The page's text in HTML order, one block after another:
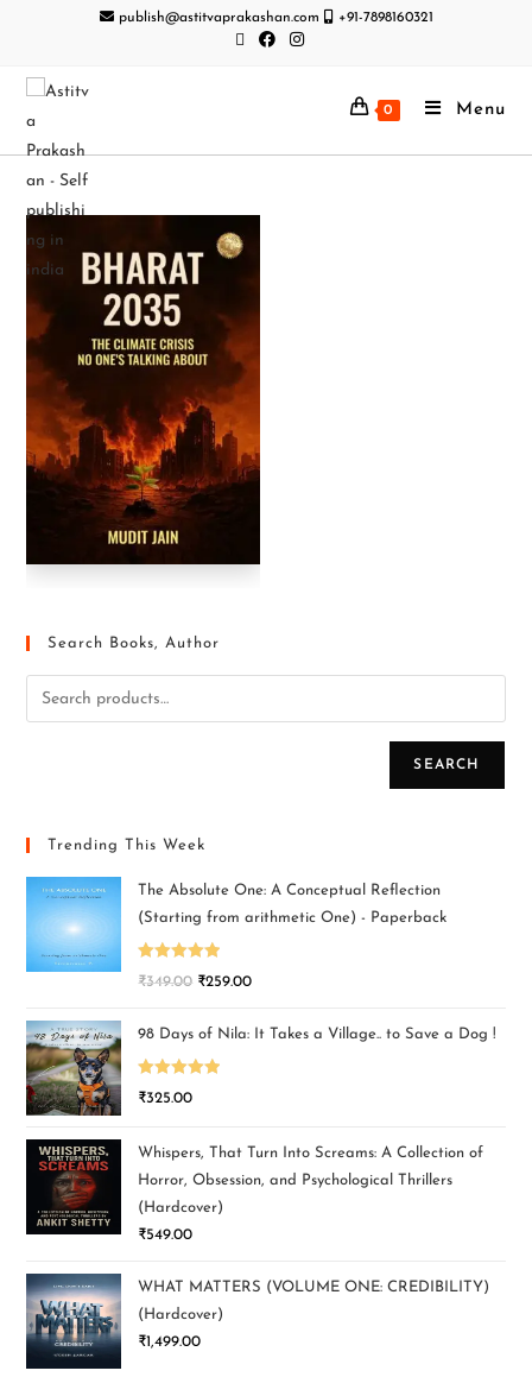
publish@astitvaprakashan.com +91-7898160321
0 Menu
Search Books, Author
SEARCH
Trending This Week
The Absolute One: A Conceptual Reflection
(Starting from arithmetic One) - Paperback
Rated5.00
₹349.00 ₹259.00
98 Days of Nila: It Takes a Village.. to Save a Dog !
Rated5.00
₹325.00
Whispers, That Turn Into Screams: A Collection of
Horror, Obsession, and Psychological Thrillers
(Hardcover)
₹549.00
WHAT MATTERS (VOLUME ONE: CREDIBILITY)
(Hardcover)
₹1,499.00